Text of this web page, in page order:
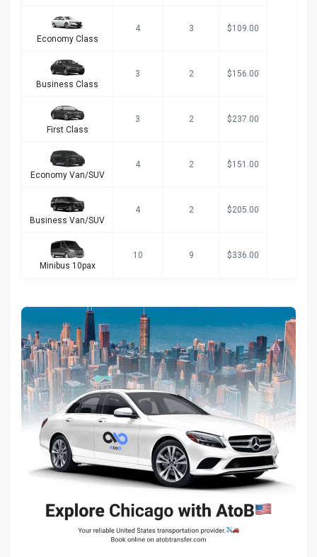
Economy Class
4 3 $109.00
Business Class
3 2 $156.00
First Class
3 2 $237.00
Economy Van/SUV
4 2 $151.00
Business Van/SUV
4 2 $205.00
Minibus 10pax
10 9 $336.00